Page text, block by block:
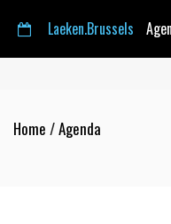
Laeken.Brussels
Home /Agenda